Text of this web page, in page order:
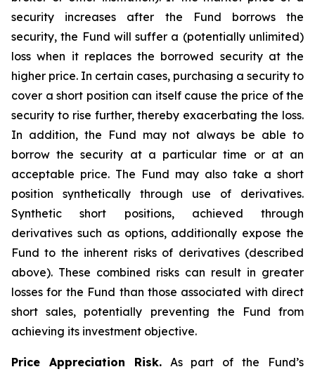
security increases after the Fund borrows the
security, the Fund will suffer a (potentially unlimited)
loss when it replaces the borrowed security at the
higher price. In certain cases, purchasing a security to
cover a short position can itself cause the price of the
security to rise further, thereby exacerbating the loss.
In addition, the Fund may not always be able to
borrow the security at a particular time or at an
acceptable price. The Fund may also take a short
position synthetically through use of derivatives.
Synthetic short positions, achieved through
derivatives such as options, additionally expose the
Fund to the inherent risks of derivatives (described
above). These combined risks can result in greater
losses for the Fund than those associated with direct
short sales, potentially preventing the Fund from
achieving its investment objective.
Price Appreciation Risk.As part of the Fund’s